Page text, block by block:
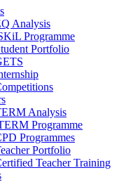
Analysis
Programme
Portfolio
Analysis
Programme
Programmes
Portfolio
Teacher Training